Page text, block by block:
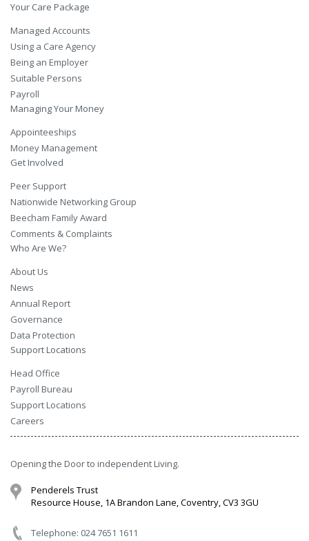
Your Care Package
Managed Accounts
Using a Care Agency
Being an Employer
Suitable Persons
Payroll
Managing Your Money
Appointeeships
Money Management
Get Involved
Peer Support
Nationwide Networking Group
Beecham Family Award
Comments & Complaints
Who Are We?
About Us
News
Annual Report
Governance
Data Protection
Support Locations
Head Office
Payroll Bureau
Support Locations
Careers
Opening the Door to independent Living.
Penderels Trust
Resource House, 1A Brandon Lane, Coventry, CV3 3GU
Telephone: 024 7651 1611